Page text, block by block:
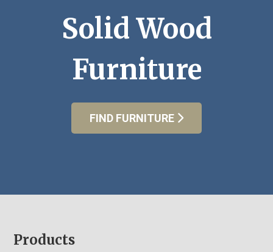
Solid Wood
Furniture
FIND FURNITURE
Footer
Products